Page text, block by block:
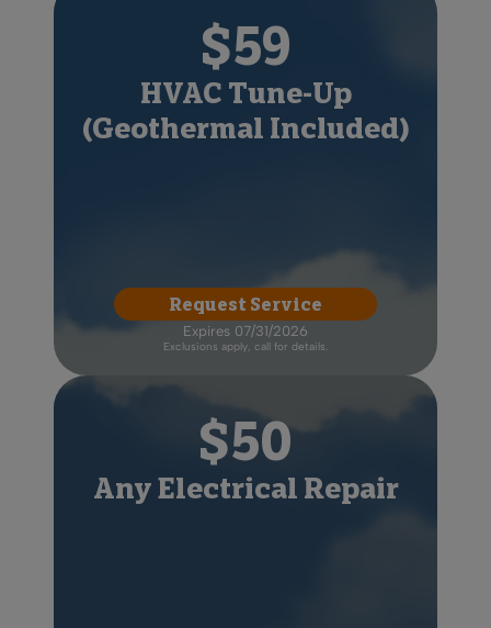
$59
HVAC Tune-Up
(Geothermal Included)
Request Service
Expires 07/31/2026
Exclusions apply, call for details.
$50
Any Electrical Repair